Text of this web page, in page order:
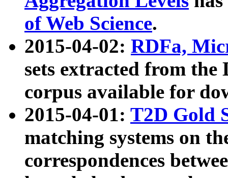
of Web Science.
2015-04-02: RDFa,
sets extracted from the
corpus available for
2015-04-01: T2D Gold
matching systems on
correspondences